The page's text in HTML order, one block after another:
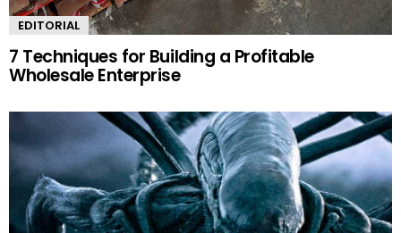
EDITORIAL
7 Techniques for Building a Profitable
Wholesale Enterprise